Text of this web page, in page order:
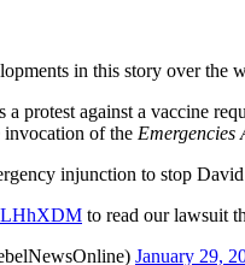
in this story over the
a protest against a vaccine
invocation of the Emergencies
injunction to stop
to read our lawsuit
January 29,